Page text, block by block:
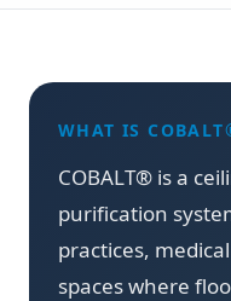
WHAT IS
COBALT® is a
purification
practices,
spaces where